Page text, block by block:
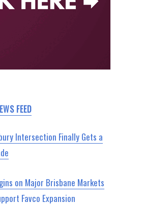
FEED
Intersection Finally Gets a
on Major Brisbane Markets
Favco Expansion